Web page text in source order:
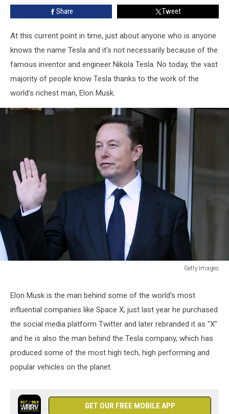
Share Tweet
At this current point in time, just about anyone who is anyone
knows the name Tesla and it's not necessarily because of the
famous inventor and engineer Nikola Tesla. No today, the vast
majority of people know Tesla thanks to the work of the
world's richest man, Elon Musk.
Getty Images
Shareholder
Lawsuit
Trial
Continues
San
Francisco
Elon Musk is the man behind some of the world's most
influential companies like Space X, just last year he purchased
the social media platform Twitter and later rebranded it as "X"
and he is also the man behind the Tesla company, which has
produced some of the most high tech, high performing and
popular vehicles on the planet.
GET OUR FREE MOBILE APP